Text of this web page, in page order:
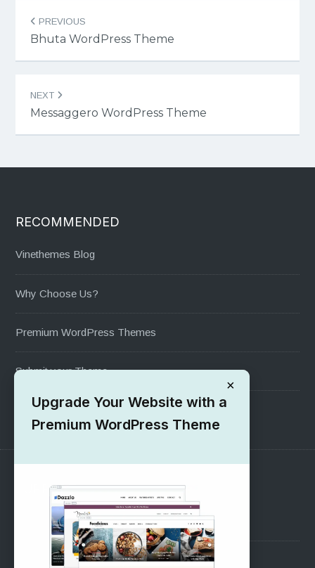
navigation
PREVIOUS
Bhuta WordPress Theme
NEXT
Messaggero WordPress Theme
RECOMMENDED
Vinethemes Blog
Why Choose Us?
Premium WordPress Themes
Submit your Theme
1000+ Free Wordpress Themes
SUPPORT
Pre-Sales Questions
Support Forum
×
Upgrade Your Website with a
Premium WordPress Theme